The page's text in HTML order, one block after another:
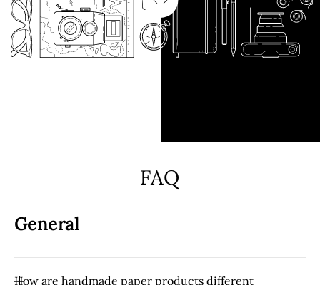
FAQ
General
How are handmade paper products different